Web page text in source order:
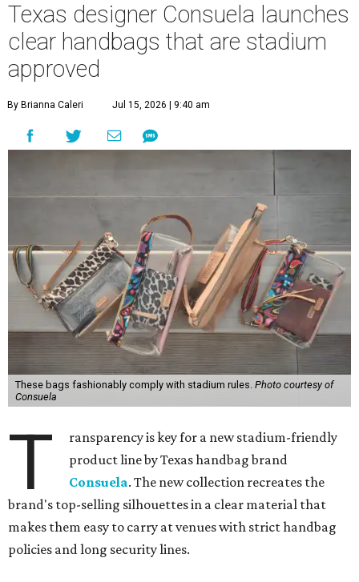
Texas designer Consuela launches
clear handbags that are stadium
approved
By Brianna Caleri Jul 15, 2026 | 9:40 am
These bags fashionably comply with stadium rules. Photo courtesy of
Consuela
T
ransparency is key for a new stadium-friendly
product line by Texas handbag brand
Consuela. The new collection recreates the
brand's top-selling silhouettes in a clear material that
makes them easy to carry at venues with strict handbag
policies and long security lines.